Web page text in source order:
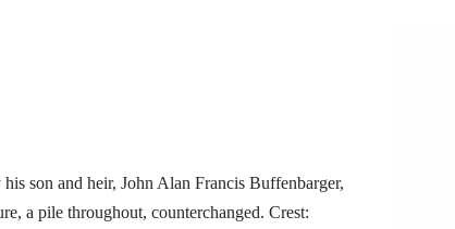
son and heir, John Alan Francis Buffenbarger,
a pile throughout, counterchanged. Crest: